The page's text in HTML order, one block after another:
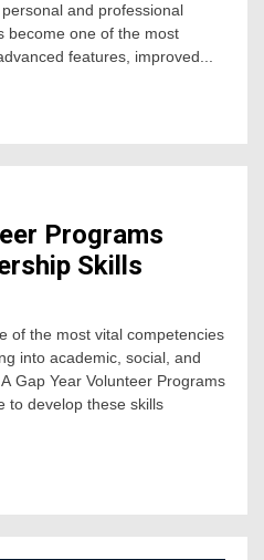
and professional
become one of the most
features, improved...
Programs
Skills
of the most vital competencies
into academic, social, and
Gap Year Volunteer Programs
to develop these skills